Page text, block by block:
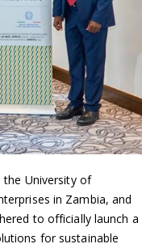
the University of
in Zambia, and
to officially launch a
for sustainable